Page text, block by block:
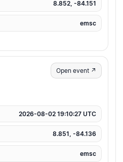
8.852, -84.151
emsc
Open event ↗
2026-08-02 19:10:27 UTC
8.851, -84.136
emsc